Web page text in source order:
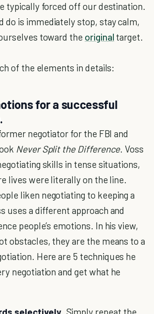
typically forced off our destination.
do is immediately stop, stay calm,
toward the original target.
of the elements in details:
for a successful
negotiator for the FBI and
Never Split the Difference. Voss
skills in tense situations,
lives were literally on the line.
liken negotiating to keeping a
uses a different approach and
people’s emotions. In his view,
obstacles, they are the means to a
Here are 5 techniques he
negotiation and get what he